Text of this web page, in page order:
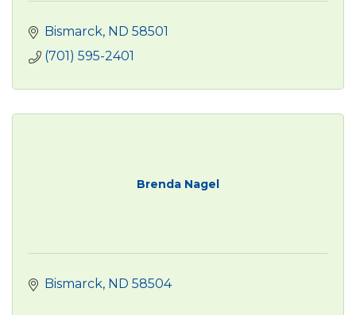
Bismarck ND 58501
(701) 595-2401
Brenda Nagel
Bismarck ND 58504